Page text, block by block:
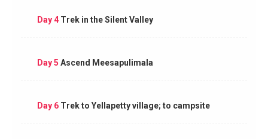
Day 4Trek in the Silent Valley
Day 5 Ascend Meesapulimala
Day 6Trek to Yellapetty village; to campsite